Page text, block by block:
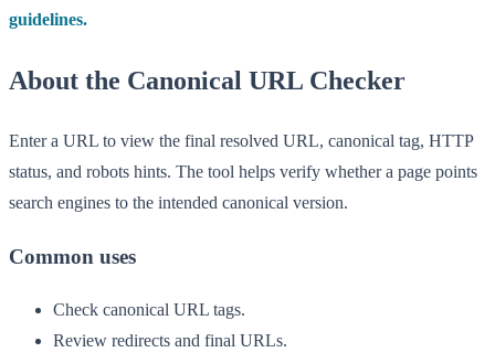
guidelines.
About the Canonical URL Checker
Enter a URL to view the final resolved URL, canonical tag, HTTP
status, and robots hints. The tool helps verify whether a page points
search engines to the intended canonical version.
Common uses
Check canonical URL tags.
Review redirects and final URLs.